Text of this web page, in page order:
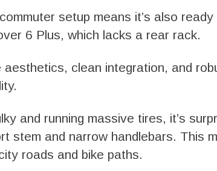
setup means it’s also
6 Plus, which lacks a rear rack.
aesthetics, clean integration, and
and running massive tires, it’s
stem and narrow handlebars. This
roads and bike paths.